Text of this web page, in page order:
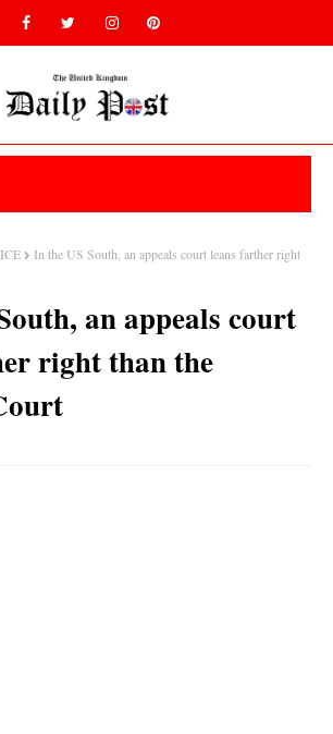
In the US South, an appeals court leans farther right
an appeals court
right than the